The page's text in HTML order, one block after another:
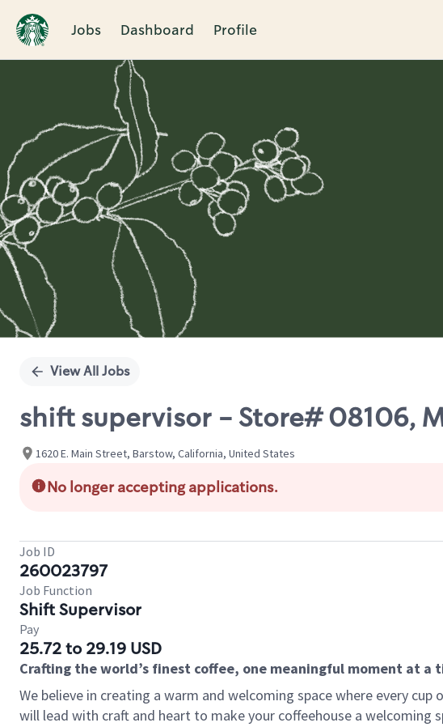
Jobs Dashboard Profile
Single
View All Jobs
shift supervisor - Store# 08106,
1620 E. Main Street, Barstow, California, United States
No longer accepting applications.
Job ID
260023797
Job Function
Shift Supervisor
Pay
25.72 to 29.19 USD
Crafting the world’s finest coffee, one meaningful moment at a
We believe in creating a warm and welcoming space where every
will lead with craft and heart to make your coffeehouse a welcoming